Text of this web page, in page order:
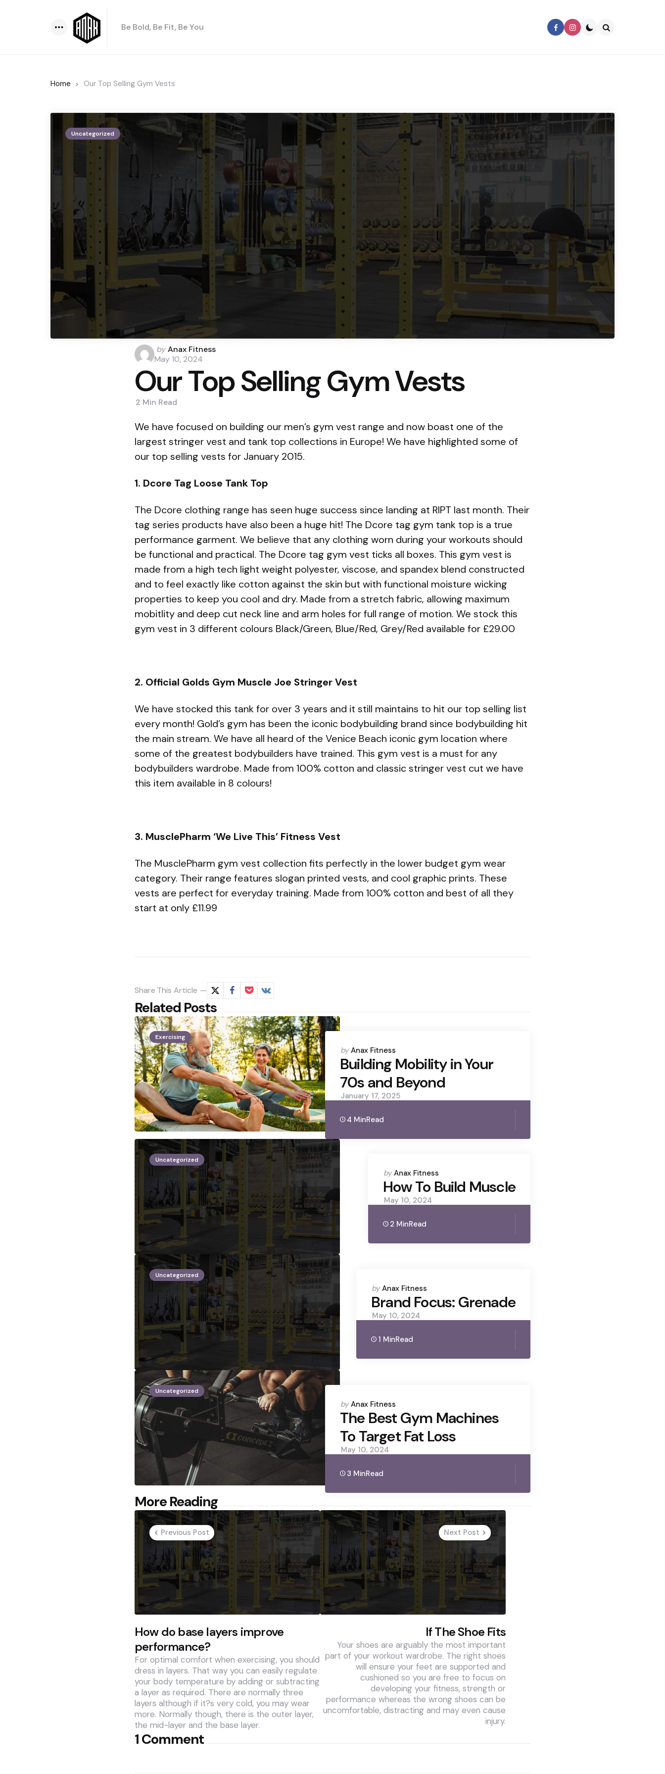
Menu
Be Bold, Be Fit, Be You
Home Our Top Selling Gym Vests
Uncategorized
Posted
by
byAnax Fitness
May 10, 2024
Our Top Selling Gym Vests
2 Min Read
We have focused on building our men’s gym vest range and now boast one of the
largest stringer vest and tank top collections in Europe! We have highlighted some of
our top selling vests for January 2015.
1. Dcore Tag Loose Tank Top
The Dcore clothing range has seen huge success since landing at RIPT last month. Their
tag series products have also been a huge hit! The Dcore tag gym tank top is a true
performance garment. We believe that any clothing worn during your workouts should
be functional and practical. The Dcore tag gym vest ticks all boxes. This gym vest is
made from a high tech light weight polyester, viscose, and spandex blend constructed
and to feel exactly like cotton against the skin but with functional moisture wicking
properties to keep you cool and dry. Made from a stretch fabric, allowing maximum
mobitlity and deep cut neck line and arm holes for full range of motion. We stock this
gym vest in 3 different colours Black/Green, Blue/Red, Grey/Red available for £29.00
2. Official Golds Gym Muscle Joe Stringer Vest
We have stocked this tank for over 3 years and it still maintains to hit our top selling list
every month! Gold’s gym has been the iconic bodybuilding brand since bodybuilding hit
the main stream. We have all heard of the Venice Beach iconic gym location where
some of the greatest bodybuilders have trained. This gym vest is a must for any
bodybuilders wardrobe. Made from 100% cotton and classic stringer vest cut we have
this item available in 8 colours!
3. MusclePharm ‘We Live This’ Fitness Vest
The MusclePharm gym vest collection fits perfectly in the lower budget gym wear
category. Their range features slogan printed vests, and cool graphic prints. These
vests are perfect for everyday training. Made from 100% cotton and best of all they
start at only £11.99
Share This Article
Related Posts
Exercising
Posted
by
by Anax Fitness
Building Mobility in Your
70s and Beyond
January 17, 2025
4 MinRead
Uncategorized
Posted
by
by Anax Fitness
How To Build Muscle
May 10, 2024
2 MinRead
Uncategorized
Posted
by
by Anax Fitness
Brand Focus: Grenade
May 10, 2024
1 MinRead
Uncategorized
Posted
by
by Anax Fitness
The Best Gym Machines
To Target Fat Loss
May 10, 2024
3 MinRead
More Reading
Post
navigation
Previous Post
How do base layers improve
performance?
For optimal comfort when exercising, you should
dress in layers. That way you can easily regulate
your body temperature by adding or subtracting
a layer as required. There are normally three
layers although if it?s very cold, you may wear
more. Normally though, there is the outer layer,
the mid-layer and the base layer.
Next Post
If The Shoe Fits
Your shoes are arguably the most important
part of your workout wardrobe. The right shoes
will ensure your feet are supported and
cushioned so you are free to focus on
developing your fitness, strength or
performance whereas the wrong shoes can be
uncomfortable, distracting and may even cause
injury.
1 Comment